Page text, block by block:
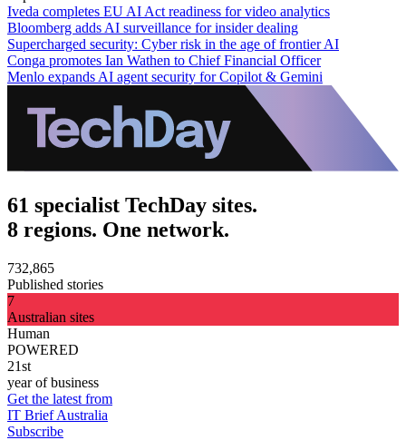
Iveda completes EU AI Act readiness for video analytics
Bloomberg adds AI surveillance for insider dealing
Supercharged security: Cyber risk in the age of frontier AI
Conga promotes Ian Wathen to Chief Financial Officer
Menlo expands AI agent security for Copilot & Gemini
61 specialist TechDay sites.
8 regions. One network.
732,865
Published stories
7
Australian sites
Human
POWERED
21st
year of business
Get the latest from
IT Brief Australia
Subscribe